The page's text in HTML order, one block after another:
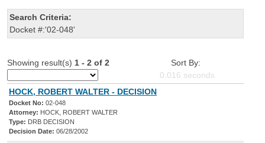
Search Criteria:
Docket #:'02-048'
Showing result(s) 1 - 2 of 2
Sort By:
0.016 seconds
HOCK, ROBERT WALTER - DECISION
Docket No: 02-048
Attorney: HOCK, ROBERT WALTER
Type: DRB DECISION
Decision Date: 06/28/2002